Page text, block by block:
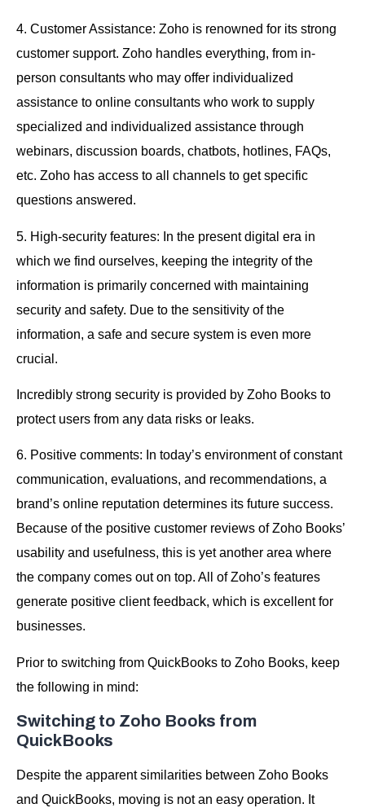
4. Customer Assistance: Zoho is renowned for its strong
customer support. Zoho handles everything, from in-
person consultants who may offer individualized
assistance to online consultants who work to supply
specialized and individualized assistance through
webinars, discussion boards, chatbots, hotlines, FAQs,
etc. Zoho has access to all channels to get specific
questions answered.
5. High-security features: In the present digital era in
which we find ourselves, keeping the integrity of the
information is primarily concerned with maintaining
security and safety. Due to the sensitivity of the
information, a safe and secure system is even more
crucial.
Incredibly strong security is provided by Zoho Books to
protect users from any data risks or leaks.
6. Positive comments: In today’s environment of constant
communication, evaluations, and recommendations, a
brand’s online reputation determines its future success.
Because of the positive customer reviews of Zoho Books’
usability and usefulness, this is yet another area where
the company comes out on top. All of Zoho’s features
generate positive client feedback, which is excellent for
businesses.
Prior to switching from QuickBooks to Zoho Books, keep
the following in mind:
Switching to Zoho Books from
QuickBooks
Despite the apparent similarities between Zoho Books
and QuickBooks, moving is not an easy operation. It